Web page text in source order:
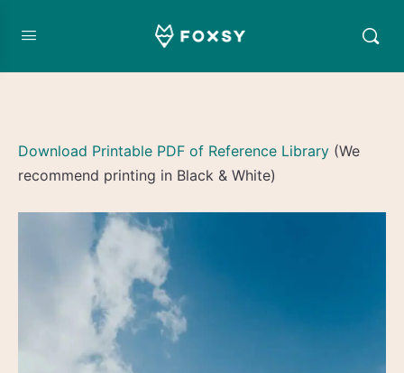
Download Printable PDF of Reference Library (We
recommend printing in Black & White)